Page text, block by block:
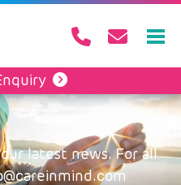
latest news. For all